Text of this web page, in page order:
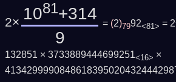
2× 1081+314
9
= (2)7992<81> = 2
132851 × 3733889444699251<16> ×